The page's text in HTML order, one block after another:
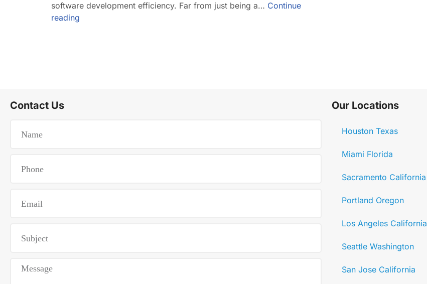
software development efficiency. Far from just being a… Continue
reading
Contact Us Our Locations
Houston Texas
Miami Florida
Sacramento California
Portland Oregon
Los Angeles California
Seattle Washington
San Jose California